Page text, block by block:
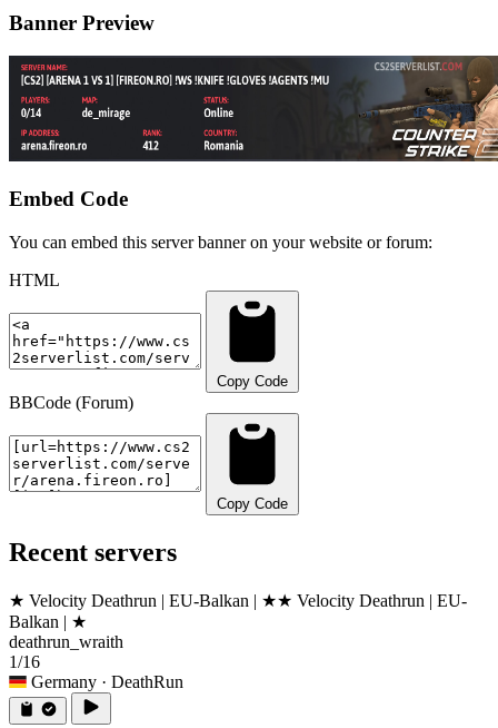
Banner Preview
Embed Code
You can embed this server banner on your website or forum:
HTML
Copy Code
BBCode (Forum)
Copy Code
Recent servers
★ Velocity Deathrun | EU-Balkan | ★★ Velocity Deathrun | EU-
Balkan | ★
deathrun_wraith
1/16
Germany · DeathRun